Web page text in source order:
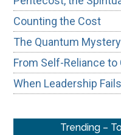
Counting the Cost
The Quantum
From Self-Reliance to
When Leadership
Trending –